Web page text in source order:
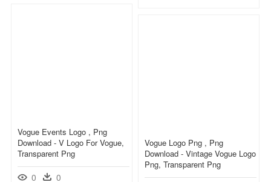
Vogue Events Logo , Png
Download - V Logo For Vogue,
Transparent Png
0 0
Vogue Logo Png , Png
Download - Vintage Vogue Logo
Png, Transparent Png